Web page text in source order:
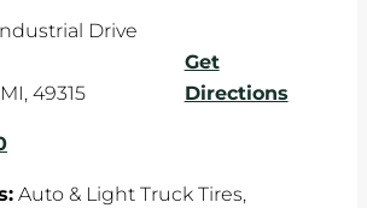
Drive
MI, 49315
Get
Directions
Auto & Light Truck Tires,